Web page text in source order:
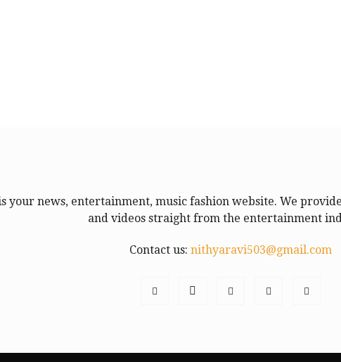
your news, entertainment, music fashion website. We
and videos straight from the entertainment
Contact us: nithyaravi503@gmail.com